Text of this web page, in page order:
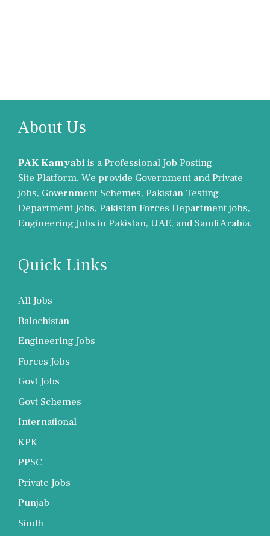
About Us
PAK Kamyabiis a Professional Job Posting
Site Platform. We provide Government and Private
jobs, Government Schemes, Pakistan Testing
Department Jobs, Pakistan Forces Department jobs,
Engineering Jobs in Pakistan, UAE, and Saudi Arabia.
Quick Links
All Jobs
Balochistan
Engineering Jobs
Forces Jobs
Govt Jobs
Govt Schemes
International
KPK
PPSC
Private Jobs
Punjab
Sindh